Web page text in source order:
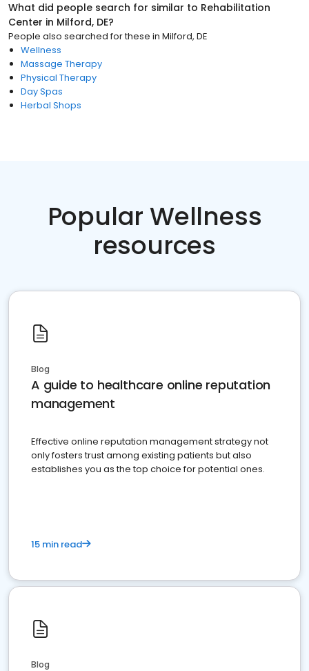
What did people search for similar to Rehabilitation
Center in Milford, DE?
People also searched for these in Milford, DE
Wellness
Massage Therapy
Physical Therapy
Day Spas
Herbal Shops
Popular Wellness
resources
Blog
A guide to healthcare online reputation
management
Effective online reputation management strategy not
only fosters trust among existing patients but also
establishes you as the top choice for potential ones.
15 min read
Blog